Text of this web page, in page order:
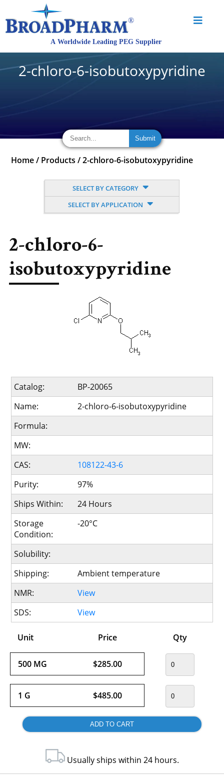
2-chloro-6-isobutoxypyridine
Home / Products /2-chloro-6-isobutoxypyridine
SELECT BY CATEGORY
SELECT BY APPLICATION
2-chloro-6-
isobutoxypyridine
Catalog:
BP-20065
Name:
2-chloro-6-isobutoxypyridine
Formula:
MW:
CAS:
108122-43-6
Purity:
97%
Ships Within:
24 Hours
Storage
Condition:
-20°C
Solubility:
Shipping:
Ambient temperature
NMR:
View
SDS:
View
Unit Price Qty
500 MG $285.00
1 G $485.00
Usually ships within 24 hours.